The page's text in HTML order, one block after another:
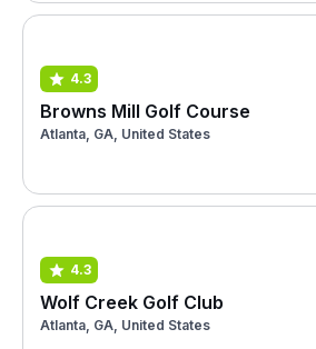
4.3
Browns Mill Golf Course
Atlanta, GA, United States
4.3
Wolf Creek Golf Club
Atlanta, GA, United States